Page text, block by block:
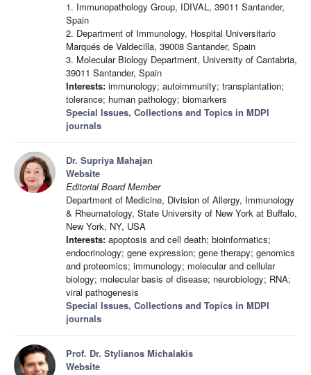
1. Immunopathology Group, IDIVAL, 39011 Santander,
Spain
2. Department of Immunology, Hospital Universitario
Marqués de Valdecilla, 39008 Santander, Spain
3. Molecular Biology Department, University of Cantabria,
39011 Santander, Spain
Interests: immunology; autoimmunity; transplantation;
tolerance; human pathology; biomarkers
Special Issues, Collections and Topics in MDPI
journals
Dr. Supriya Mahajan
Website
Editorial Board Member
Department of Medicine, Division of Allergy, Immunology
& Rheumatology, State University of New York at Buffalo,
New York, NY, USA
Interests: apoptosis and cell death; bioinformatics;
endocrinology; gene expression; gene therapy; genomics
and proteomics; immunology; molecular and cellular
biology; molecular basis of disease; neurobiology; RNA;
viral pathogenesis
Special Issues, Collections and Topics in MDPI
journals
Prof. Dr. Stylianos Michalakis
Website